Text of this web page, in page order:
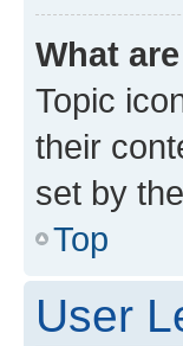
What
Topic
their
set by
Top
User